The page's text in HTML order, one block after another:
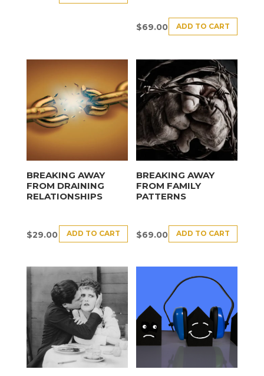
$69.00 ADD TO CART
BREAKING AWAY
FROM DRAINING
RELATIONSHIPS
$29.00 ADD TO CART
BREAKING AWAY
FROM FAMILY
PATTERNS
$69.00 ADD TO CART